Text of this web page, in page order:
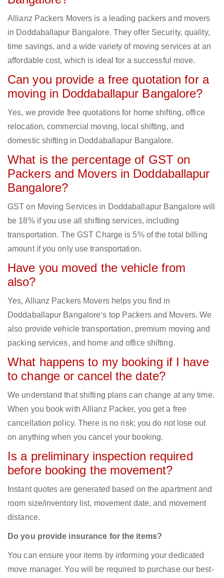
Allianz Packers Movers is a leading packers and movers
in Doddaballapur Bangalore. They offer Security, quality,
time savings, and a wide variety of moving services at an
affordable cost, which is ideal for a successful move.
Can you provide a free quotation for a
moving in Doddaballapur Bangalore?
Yes, we provide free quotations for home shifting, office
relocation, commercial moving, local shifting, and
domestic shifting in Doddaballapur Bangalore.
What is the percentage of GST on
Packers and Movers in Doddaballapur
Bangalore?
GST on Moving Services in Doddaballapur Bangalore will
be 18% if you use all shifting services, including
transportation. The GST Charge is 5% of the total billing
amount if you only use transportation.
Have you moved the vehicle from
also?
Yes, Allianz Packers Movers helps you find in
Doddaballapur Bangalore‘s top Packers and Movers. We
also provide vehicle transportation, premium moving and
packing services, and home and office shifting.
What happens to my booking if I have
to change or cancel the date?
We understand that shifting plans can change at any time.
When you book with Allianz Packer, you get a free
cancellation policy. There is no risk; you do not lose out
on anything when you cancel your booking.
Is a preliminary inspection required
before booking the movement?
Instant quotes are generated based on the apartment and
room size/inventory list, movement date, and movement
distance.
Do you provide insurance for the items?
You can ensure your items by informing your dedicated
move manager. You will be required to purchase our best-